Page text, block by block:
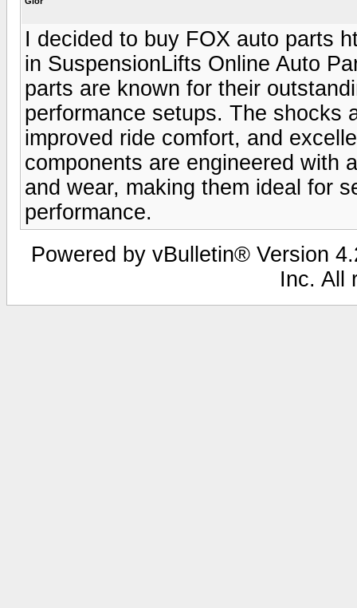
I decided to buy FOX auto parts
in SuspensionLifts Online Auto
parts are known for their
performance setups. The shocks
improved ride comfort, and
components are engineered with
and wear, making them ideal for
performance.
Powered by vBulletin® Version
Inc. All